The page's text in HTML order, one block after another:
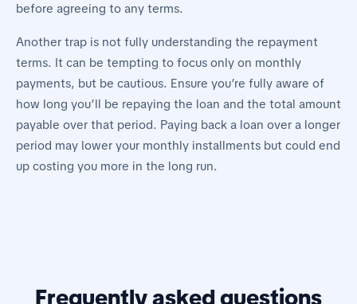
before agreeing to any terms.
Another trap is not fully understanding the repayment
terms. It can be tempting to focus only on monthly
payments, but be cautious. Ensure you’re fully aware of
how long you’ll be repaying the loan and the total amount
payable over that period. Paying back a loan over a longer
period may lower your monthly installments but could end
up costing you more in the long run.
Frequently asked questions